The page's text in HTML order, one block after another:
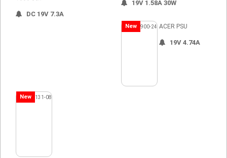
DC 19V 7.3A
19V 1.58A 30W
New ACER PSU
19V 4.74A
New